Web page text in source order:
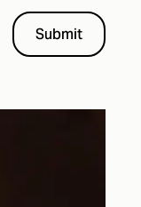
Submit